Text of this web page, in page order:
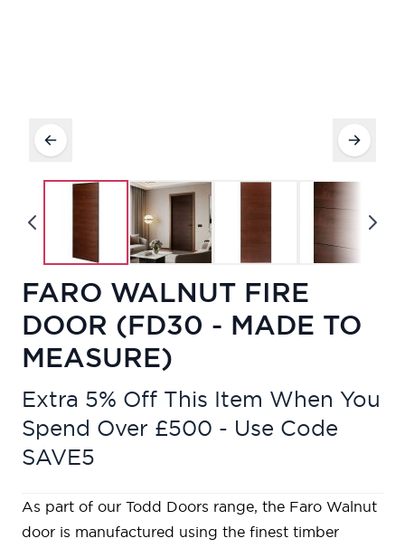
FARO WALNUT FIRE
DOOR (FD30 - MADE TO
MEASURE)
Extra 5% Off This Item When You
Spend Over £500 - Use Code
SAVE5
As part of our Todd Doors range, the Faro Walnut
door is manufactured using the finest timber